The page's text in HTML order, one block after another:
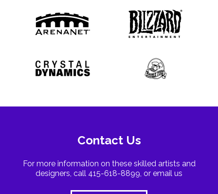
Contact Us
For more information on these skilled artists and
designers, call 415-618-8899, or email us